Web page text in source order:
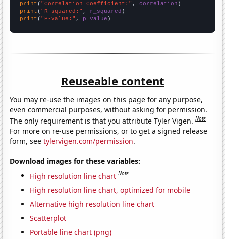
print ( "Correlation Coefficient:" , correlation
print ( "R-squared:" , r_squared
print ( "P-value:" , p_value )
Reuseable content
You may re-use the images on this page for any purpose,
even commercial purposes, without asking for permission.
The only requirement is that you attribute Tyler Vigen.Note
For more on re-use permissions, or to get a signed release
form, seetylervigen.com/permission.
Download images for these variables:
High resolution line chart Note
High resolution line chart, optimized for mobile
Alternative high resolution line chart
Scatterplot
Portable line chart (png)